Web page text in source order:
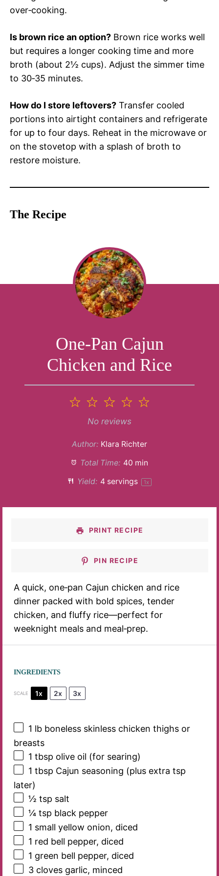
over‑cooking.
Is brown rice an option? Brown rice works well
but requires a longer cooking time and more
broth (about 2½ cups). Adjust the simmer time
to 30‑35 minutes.
How do I store leftovers? Transfer cooled
portions into airtight containers and refrigerate
for up to four days. Reheat in the microwave or
on the stovetop with a splash of broth to
restore moisture.
The Recipe
One-Pan Cajun
Chicken and Rice
4
3
Stars
2
Stars
Star
No reviews
Author: Klara Richter
Total Time: 40 min
Yield: 4servings 1x
PRINT RECIPE
PIN RECIPE
A quick, one‑pan Cajun chicken and rice
dinner packed with bold spices, tender
chicken, and fluffy rice—perfect for
weeknight meals and meal‑prep.
INGREDIENTS
SCALE 1x 2x 3x
1 lb boneless skinless chicken thighs or
breasts
1 tbsp olive oil (for searing)
1 tbsp Cajun seasoning (plus extra tsp
later)
½ tsp salt
¼ tsp black pepper
1 small yellow onion, diced
1 red bell pepper, diced
1 green bell pepper, diced
3cloves garlic, minced